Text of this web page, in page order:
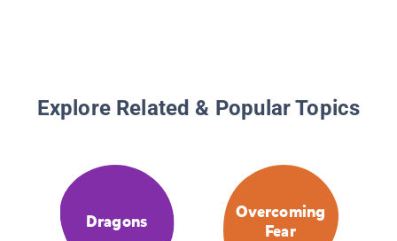
Explore Related & Popular Topics
Dragons
Overcoming
Fear